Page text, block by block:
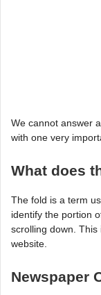
We cannot answer
with one very
What does
The fold is a term
identify the portion
scrolling down.
website.
Newspaper